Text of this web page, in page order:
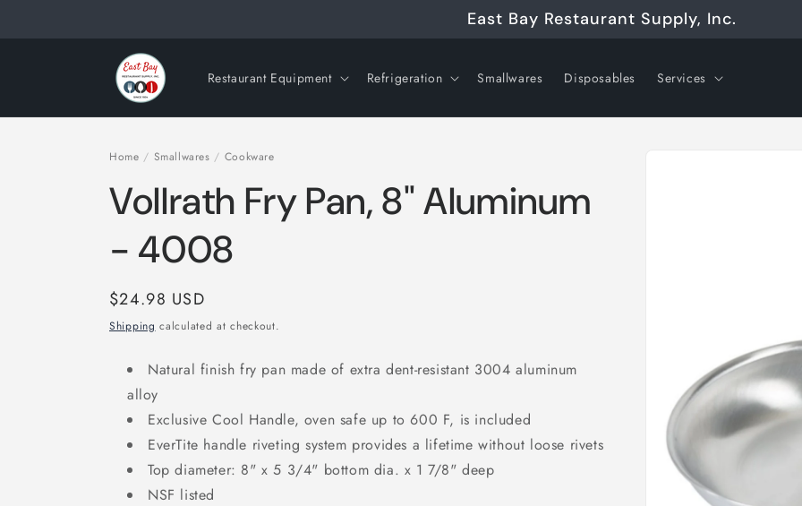
East Bay Restaurant Supply, Inc.
Restaurant Equipment Refrigeration Smallwares Disposables Services
Home / Smallwares / Cookware
Vollrath Fry Pan, 8" Aluminum
- 4008
Regular
price
$24.98 USD
Shipping calculated at checkout.
Natural finish fry pan made of extra dent-resistant 3004 aluminum
alloy
Exclusive Cool Handle, oven safe up to 600 F, is included
EverTite handle riveting system provides a lifetime without loose rivets
Top diameter: 8" x 5 3/4" bottom dia. x 1 7/8" deep
NSF listed